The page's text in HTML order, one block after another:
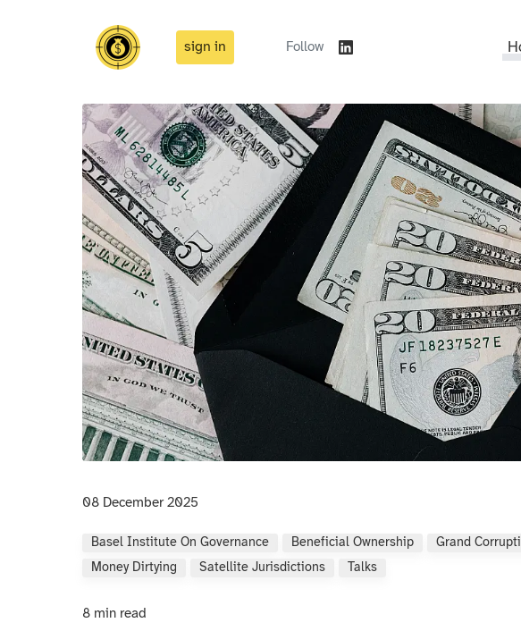
sign in Follow
08 December 2025
Basel Institute On Governance Beneficial Ownership Grand
Money Dirtying
Satellite Jurisdictions Talks
8 min read